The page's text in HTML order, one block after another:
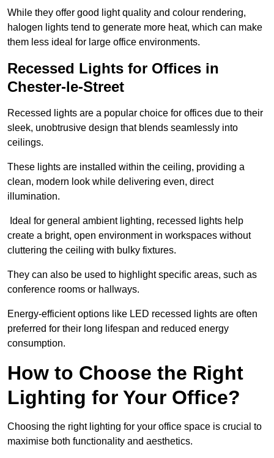
While they offer good light quality and colour rendering,
halogen lights tend to generate more heat, which can make
them less ideal for large office environments.
Recessed Lights for Offices in
Chester-le-Street
Recessed lights are a popular choice for offices due to their
sleek, unobtrusive design that blends seamlessly into
ceilings.
These lights are installed within the ceiling, providing a
clean, modern look while delivering even, direct
illumination.
Ideal for general ambient lighting, recessed lights help
create a bright, open environment in workspaces without
cluttering the ceiling with bulky fixtures.
They can also be used to highlight specific areas, such as
conference rooms or hallways.
Energy-efficient options like LED recessed lights are often
preferred for their long lifespan and reduced energy
consumption.
How to Choose the Right
Lighting for Your Office?
Choosing the right lighting for your office space is crucial to
maximise both functionality and aesthetics.